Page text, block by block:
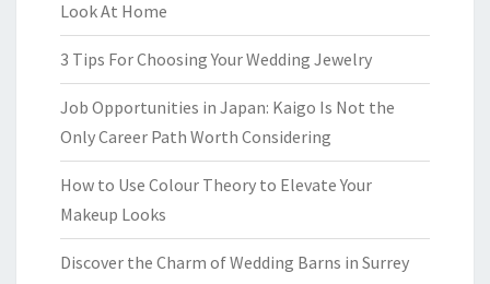
Look At Home
3 Tips For Choosing Your Wedding Jewelry
Job Opportunities in Japan: Kaigo Is Not the
Only Career Path Worth Considering
How to Use Colour Theory to Elevate Your
Makeup Looks
Discover the Charm of Wedding Barns in Surrey